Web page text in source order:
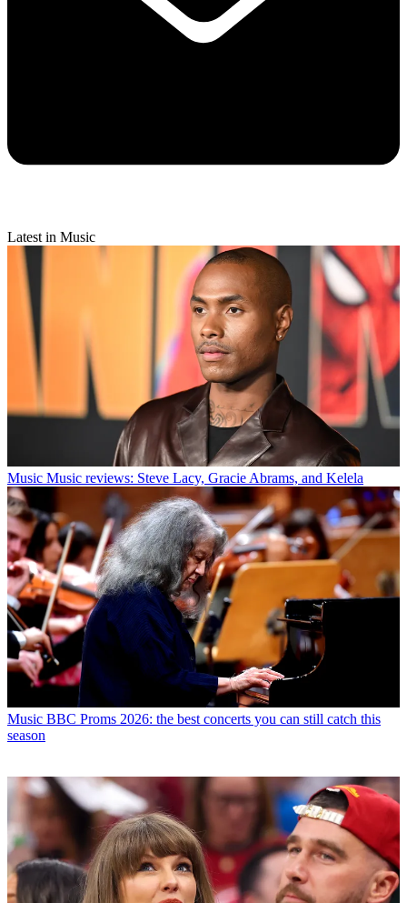
Latest in Music
Music Music reviews: Steve Lacy, Gracie Abrams, and Kelela
Music BBC Proms 2026: the best concerts you can still catch this
season